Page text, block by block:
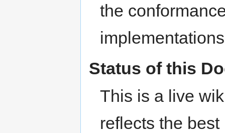
the
Status of this
This is a live
reflects the